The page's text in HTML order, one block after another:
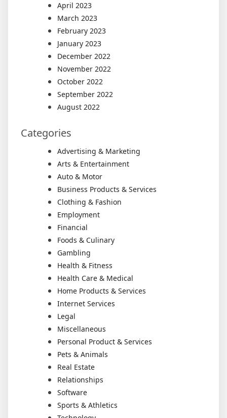
April 2023
March 2023
February 2023
January 2023
December 2022
November 2022
October 2022
September 2022
August 2022
Categories
Advertising & Marketing
Arts & Entertainment
Auto & Motor
Business Products & Services
Clothing & Fashion
Employment
Financial
Foods & Culinary
Gambling
Health & Fitness
Health Care & Medical
Home Products & Services
Internet Services
Legal
Miscellaneous
Personal Product & Services
Pets & Animals
Real Estate
Relationships
Software
Sports & Athletics